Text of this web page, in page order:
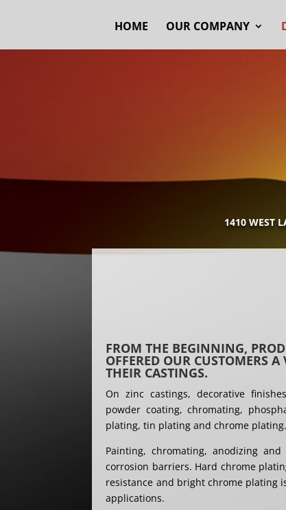
HOME OUR COMPANY
1410 WEST
FROM THE BEGINNING,
OFFERED OUR CUSTOMERS
THEIR CASTINGS.
On zinc castings, decorative
powder coating, chromating,
plating, tin plating and chrome plating.
Painting, chromating, anodizing
corrosion barriers. Hard chrome
resistance and bright chrome plating
applications.